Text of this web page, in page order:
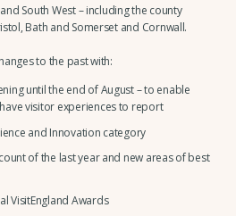
South West – including the county
Bath and Somerset and Cornwall.
to the past with:
until the end of August – to enable
visitor experiences to report
and Innovation category
of the last year and new areas of best
VisitEngland Awards